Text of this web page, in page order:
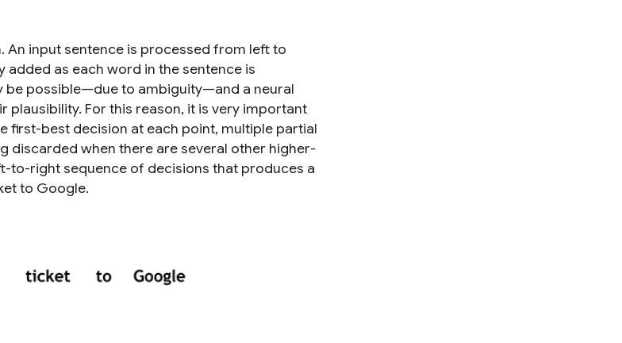
An input sentence is processed from left to
as each word in the sentence is
be possible—due to ambiguity—and a neural
For this reason, it is very important
first-best decision at each point, multiple partial
discarded when there are several other higher-
to-right sequence of decisions that produces a
to Google.